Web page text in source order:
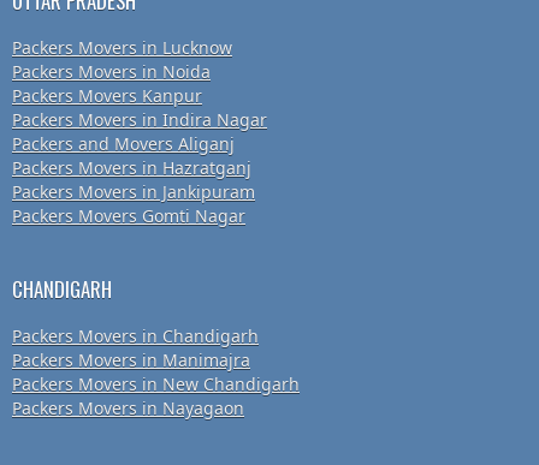
Packers Movers in Lucknow
Packers Movers in Noida
Packers Movers Kanpur
Packers Movers in Indira Nagar
Packers and Movers Aliganj
Packers Movers in Hazratganj
Packers Movers in Jankipuram
Packers Movers Gomti Nagar
CHANDIGARH
Packers Movers in Chandigarh
Packers Movers in Manimajra
Packers Movers in New Chandigarh
Packers Movers in Nayagaon